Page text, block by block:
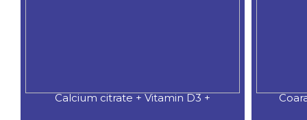
Calcium citrate + Vitamin D3 +